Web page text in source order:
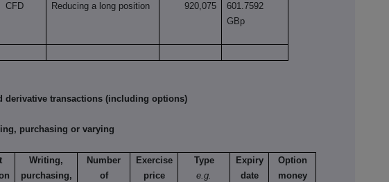
Reducing a long position 920,075
601.7592
GBp
transactions (including options)
purchasing or varying
Writing,
purchasing,
Number
of
Exercise
price
Type
e.g.
Expiry
date
Option
money